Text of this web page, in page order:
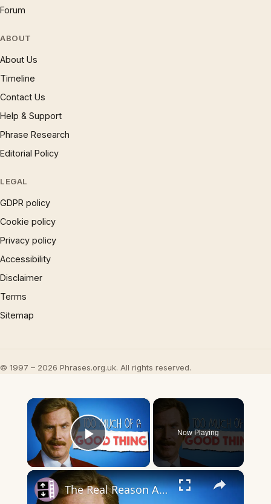
Forum
ABOUT
About Us
Timeline
Contact Us
Help & Support
Phrase Research
Editorial Policy
LEGAL
GDPR policy
Cookie policy
Privacy policy
Accessibility
Disclaimer
Terms
Sitemap
© 1997 – 2026 Phrases.org.uk. All rights reserved.
×
Play Video
Now Playing
×
The Real Reason Anchorman 2 Couldn’t Live Up To The Original